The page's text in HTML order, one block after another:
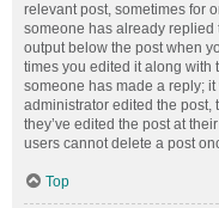
relevant post, sometimes for
someone has already replied
output below the post when
times you edited it along with
someone has made a reply;
administrator edited the post,
they’ve edited the post at
users cannot delete a post
Top